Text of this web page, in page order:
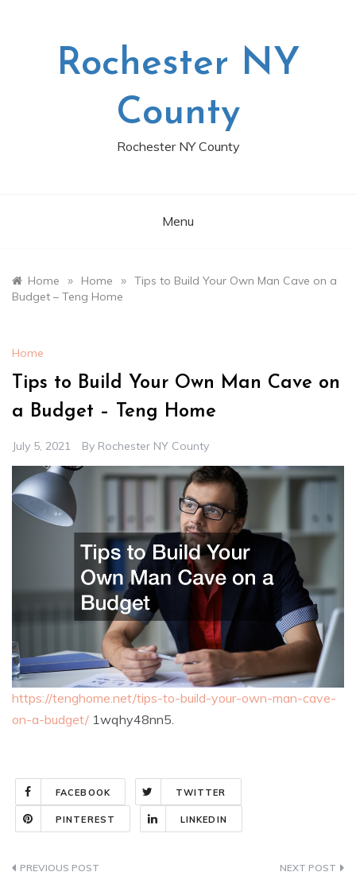
Rochester NY
County
Rochester NY County
Menu
Home » Home » Tips to Build Your Own Man Cave on a
Budget – Teng Home
Home
Tips to Build Your Own Man Cave on
a Budget – Teng Home
July 5, 2021 By Rochester NY County
https://tenghome.net/tips-to-build-your-own-man-cave-
on-a-budget/ 1wqhy48nn5.
FACEBOOK TWITTER
PINTEREST LINKEDIN